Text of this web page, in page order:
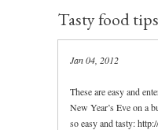
Tasty food
Jan 04, 2012
These are easy and
New Year’s Eve on a
so easy and tasty: